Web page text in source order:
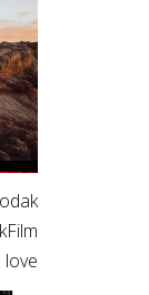
and